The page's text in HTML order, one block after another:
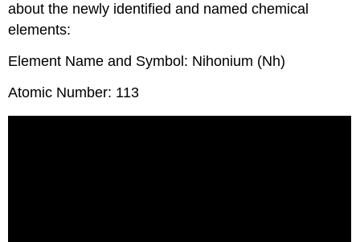
about the newly identified and named chemical
elements:
Element Name and Symbol: Nihonium (Nh)
Atomic Number: 113